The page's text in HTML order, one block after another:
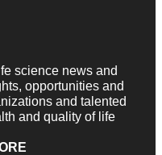
science news and
opportunities and
and talented
and quality of life